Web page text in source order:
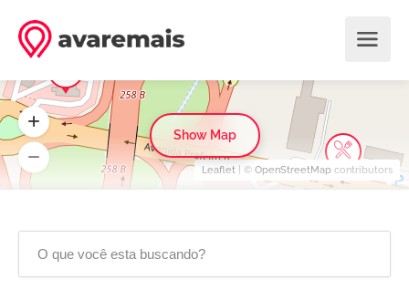
Leaflet | © OpenStreetMap contributors
Show Map